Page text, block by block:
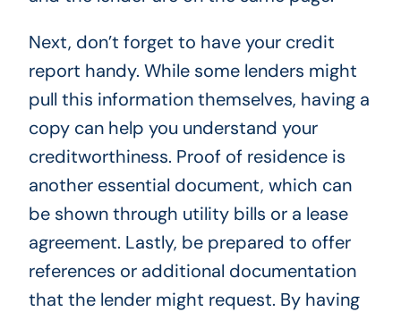
Next, don’t forget to have your credit
report handy. While some lenders might
pull this information themselves, having a
copy can help you understand your
creditworthiness. Proof of residence is
another essential document, which can
be shown through utility bills or a lease
agreement. Lastly, be prepared to offer
references or additional documentation
that the lender might request. By having